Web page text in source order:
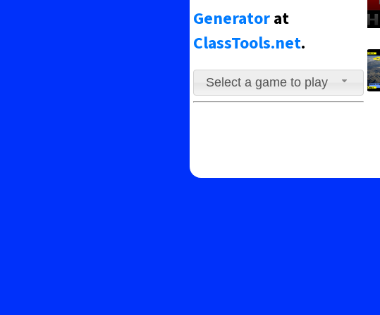
Generatorat
ClassTools.net.
Select a game to play